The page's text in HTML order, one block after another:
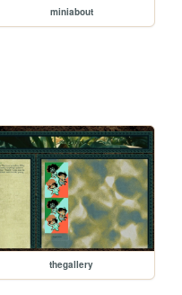
miniabout
thegallery